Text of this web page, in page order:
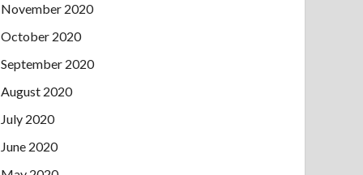
November 2020
October 2020
September 2020
August 2020
July 2020
June 2020